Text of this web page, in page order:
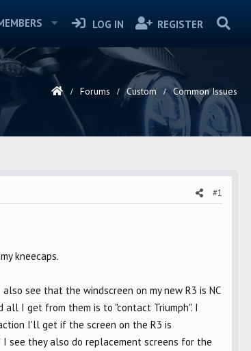
LOG IN REGISTER
Forums Custom Common Issues
#1
kneecaps.
see that the windscreen on my new R3 is NC
all I get from them is to "contact Triumph". I
I'll get if the screen on the R3 is
see they also do replacement screens for the